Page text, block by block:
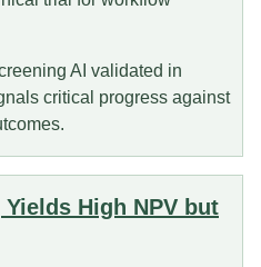
AI validated in
critical progress against
High NPV but